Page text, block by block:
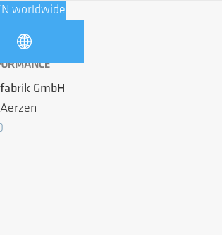
worldwide
GmbH